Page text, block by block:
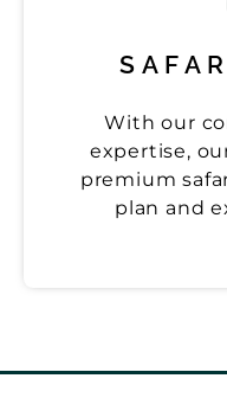
With our
expertise,
premium
plan and